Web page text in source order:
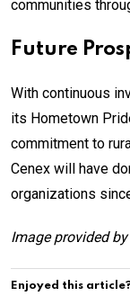
communities
Future
With continuous
its Hometown
commitment to
Cenex will have
organizations
Image provided by
Enjoyed this